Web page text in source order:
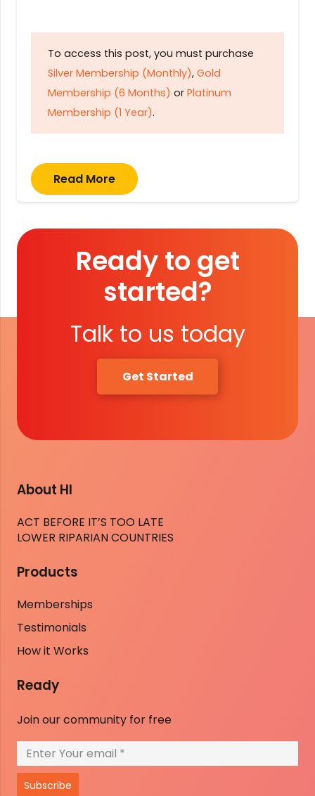
To access this post, you must purchase
Silver Membership (Monthly), Gold
Membership (6 Months) or Platinum
Membership (1 Year).
Read More
Ready to get
started?
Talk to us today
Get Started
About HI
ACT BEFORE IT’S TOO LATE
LOWER RIPARIAN COUNTRIES
Products
Memberships
Testimonials
How it Works
Ready
Join our community for free
Subscribe